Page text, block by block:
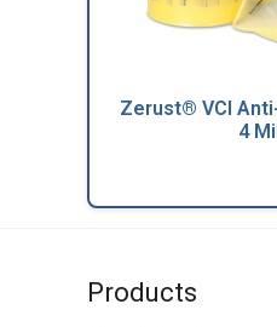
Zerust® VCI
4
Products